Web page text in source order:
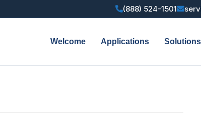
(888) 524-1501
Welcome Applications Solutions